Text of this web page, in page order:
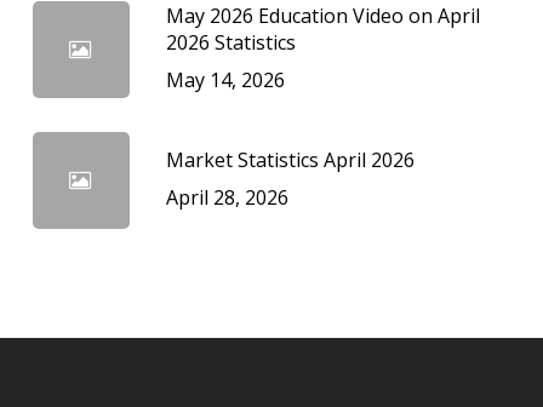
May 2026 Education Video on April
2026 Statistics
May 14, 2026
Market Statistics April 2026
April 28, 2026